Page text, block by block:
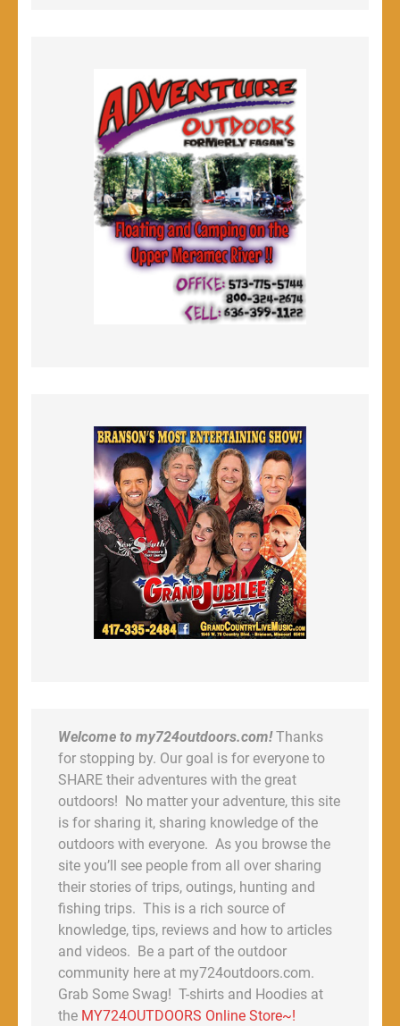
Welcome to my724outdoors.com!Thanks
for stopping by. Our goal is for everyone to
SHARE their adventures with the great
outdoors! No matter your adventure, this site
is for sharing it, sharing knowledge of the
outdoors with everyone. As you browse the
site you’ll see people from all over sharing
their stories of trips, outings, hunting and
fishing trips. This is a rich source of
knowledge, tips, reviews and how to articles
and videos. Be a part of the outdoor
community here at my724outdoors.com.
Grab Some Swag! T-shirts and Hoodies at
the MY724OUTDOORS Online Store~!